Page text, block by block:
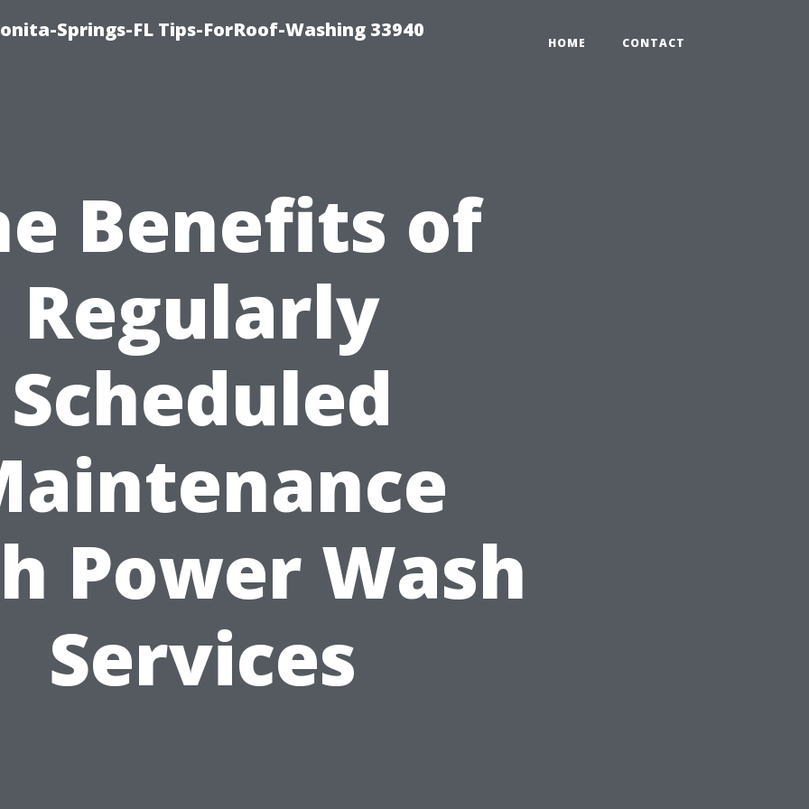
Springs-FL Tips-ForRoof-Washing 33940
HOME CONTACT
Benefits of
Regularly
Scheduled
Power Wash
Services